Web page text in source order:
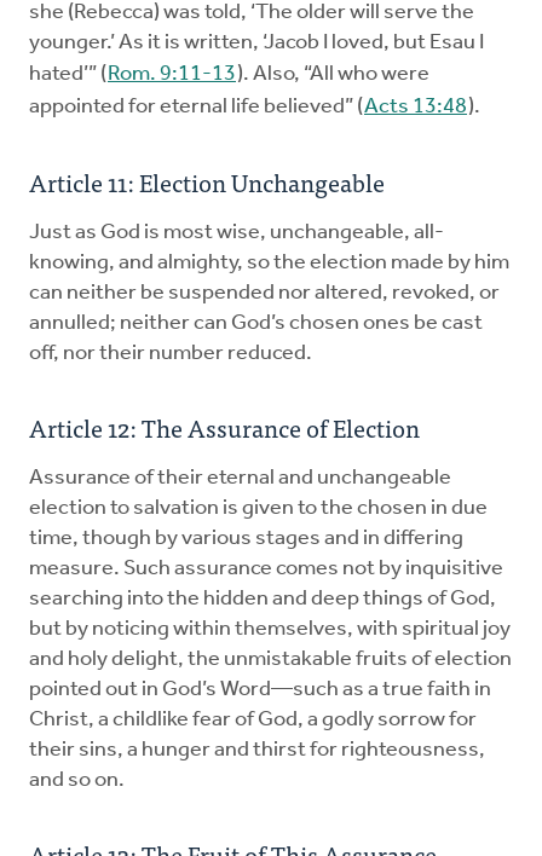
she (Rebecca) was told, ‘The older will serve the
younger.’ As it is written, ‘Jacob I loved, but Esau I
hated’” (Rom. 9:11-13). Also, “All who were
appointed for eternal life believed” (Acts 13:48).
Article 11: Election Unchangeable
Just as God is most wise, unchangeable, all-
knowing, and almighty, so the election made by him
can neither be suspended nor altered, revoked, or
annulled; neither can God’s chosen ones be cast
off, nor their number reduced.
Article 12: The Assurance of Election
Assurance of their eternal and unchangeable
election to salvation is given to the chosen in due
time, though by various stages and in differing
measure. Such assurance comes not by inquisitive
searching into the hidden and deep things of God,
but by noticing within themselves, with spiritual joy
and holy delight, the unmistakable fruits of election
pointed out in God’s Word—such as a true faith in
Christ, a childlike fear of God, a godly sorrow for
their sins, a hunger and thirst for righteousness,
and so on.